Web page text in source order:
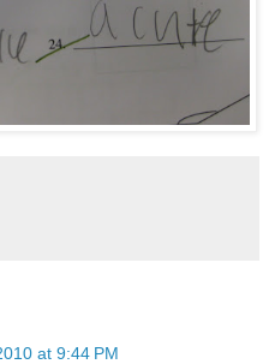
at 9:44 PM